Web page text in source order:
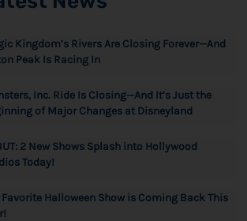
Kingdom’s Rivers Are Closing Forever—And
Peak Is Racing In
Inc. Ride Is Closing—And It’s Just the
of Major Changes at Disneyland
2 New Shows Splash into Hollywood
Today!
Favorite Halloween Show is Coming Back This